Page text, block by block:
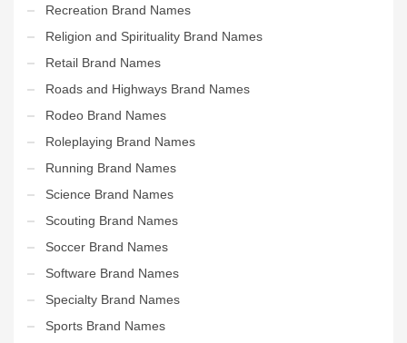
Recreation Brand Names
Religion and Spirituality Brand Names
Retail Brand Names
Roads and Highways Brand Names
Rodeo Brand Names
Roleplaying Brand Names
Running Brand Names
Science Brand Names
Scouting Brand Names
Soccer Brand Names
Software Brand Names
Specialty Brand Names
Sports Brand Names